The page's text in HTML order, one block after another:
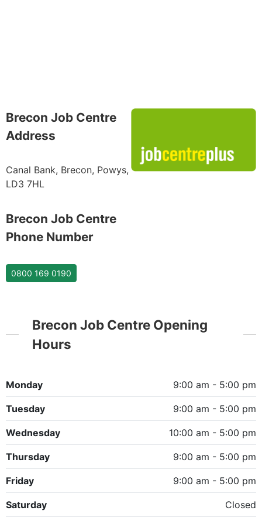
Brecon Job Centre
Address
Canal Bank, Brecon, Powys,
LD3 7HL
Brecon Job Centre
Phone Number
0800 169 0190
Brecon Job Centre Opening
Hours
Monday 9:00 am - 5:00 pm
Tuesday 9:00 am - 5:00 pm
Wednesday 10:00 am - 5:00 pm
Thursday 9:00 am - 5:00 pm
Friday 9:00 am - 5:00 pm
Saturday Closed